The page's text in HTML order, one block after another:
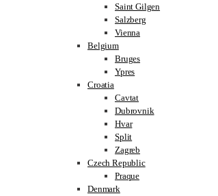
Saint Gilgen
Salzberg
Vienna
Belgium
Bruges
Ypres
Croatia
Cavtat
Dubrovnik
Hvar
Split
Zagreb
Czech Republic
Praque
Denmark